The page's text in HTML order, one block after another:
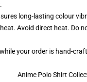
long-lasting colour
Avoid direct heat. Do
your order is hand-
Anime Polo Shirt